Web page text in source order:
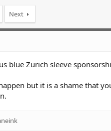
Next
blue Zurich sleeve
but it is a shame that